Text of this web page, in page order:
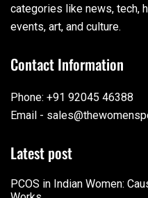
categories like news, tech,
events, art, and culture.
Contact Information
Phone: +91 92045 46388
Email -
Latest post
PCOS in Indian Women: